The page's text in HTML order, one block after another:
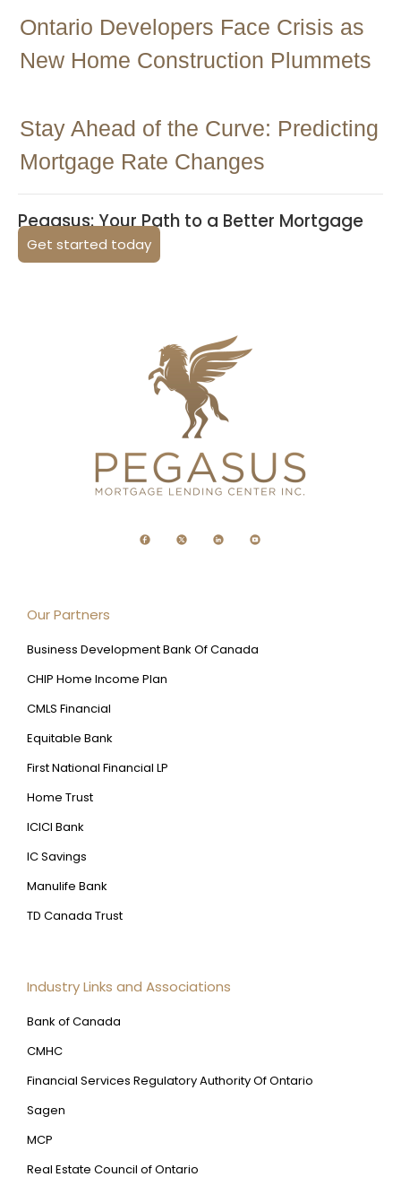
Ontario Developers Face Crisis as
New Home Construction Plummets
Stay Ahead of the Curve: Predicting
Mortgage Rate Changes
Pegasus: Your Path to a Better Mortgage
Get started today
Our Partners
Business Development Bank Of Canada
CHIP Home Income Plan
CMLS Financial
Equitable Bank
First National Financial LP
Home Trust
ICICI Bank
IC Savings
Manulife Bank
TD Canada Trust
Industry Links and Associations
Bank of Canada
CMHC
Financial Services Regulatory Authority Of Ontario
Sagen
MCP
Real Estate Council of Ontario